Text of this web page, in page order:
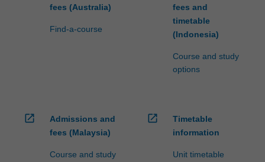
fees (Australia)
Find-a-course
fees and
timetable
(Indonesia)
Course and study
options
open_in_new
Admissions and
fees (Malaysia)
Course and study
open_in_new
Timetable
information
Unit timetable